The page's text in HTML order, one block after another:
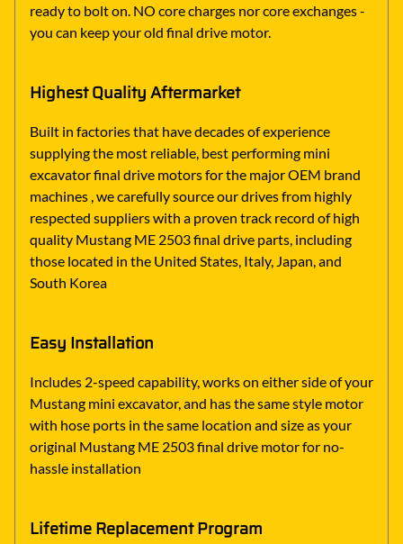
ready to bolt on. NO core charges nor core exchanges -
you can keep your old final drive motor.
Highest Quality Aftermarket
Built in factories that have decades of experience
supplying the most reliable, best performing mini
excavator final drive motors for the major OEM brand
machines , we carefully source our drives from highly
respected suppliers with a proven track record of high
quality Mustang ME 2503 final drive parts, including
those located in the United States, Italy, Japan, and
South Korea
Easy Installation
Includes 2-speed capability, works on either side of your
Mustang mini excavator, and has the same style motor
with hose ports in the same location and size as your
original Mustang ME 2503 final drive motor for no-
hassle installation
Lifetime Replacement Program